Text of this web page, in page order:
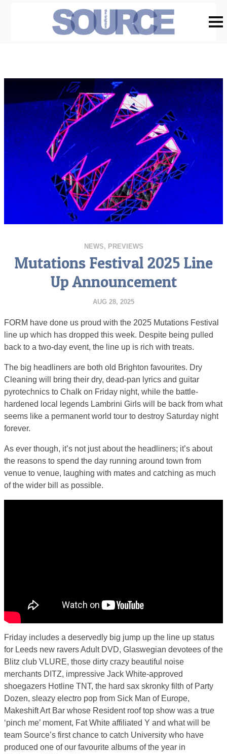
NEWS, PREVIEWS
Mutations Festival 2025 Line
Up Announcement
AUG 28, 2025
FORM have done us proud with the 2025 Mutations Festival
line up which has dropped this week. Despite being pulled
back to a two-day event, the line up is rich with treats.
The big headliners are both old Brighton favourites. Dry
Cleaning will bring their dry, dead-pan lyrics and guitar
pyrotechnics to Chalk on Friday night, while the battle-
hardened local legends Lambrini Girls will be back from what
seems like a permanent world tour to destroy Saturday night
forever.
As ever though, it’s not just about the headliners; it’s about
the reasons to spend the day running around town from
venue to venue, laughing with mates and catching as much
of the wider bill as possible.
Friday includes a deservedly big jump up the line up status
for Leeds new ravers Adult DVD, Glaswegian devotees of the
Blitz club VLURE, those dirty crazy beautiful noise
merchants DITZ, impressive Jack White-approved
shoegazers Hotline TNT, the hard sax skronky filth of Party
Dozen, sleazy electro pop from Sick Man of Europe,
Makeshift Art Bar whose Resident roof top show was a true
‘pinch me’ moment, Fat White affiliated Y and what will be
team Source’s first chance to catch University who have
produced one of our favourite albums of the year in